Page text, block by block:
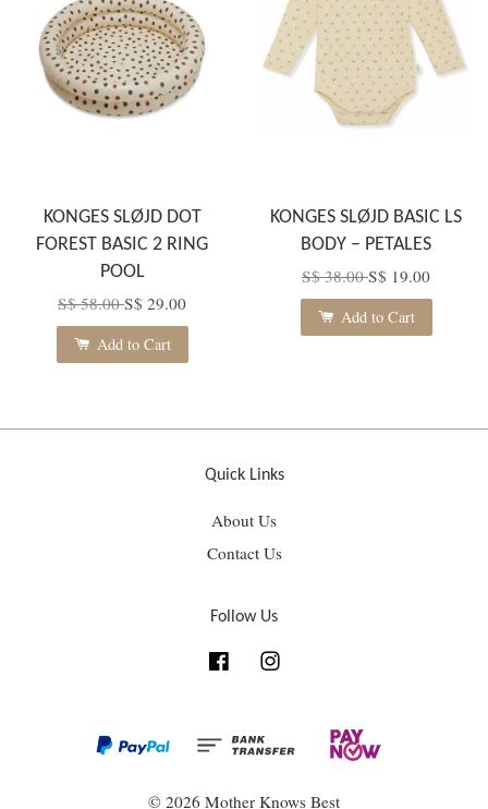
KONGES SLØJD DOT
FOREST BASIC 2 RING
POOL
S$ 58.00S$ 29.00
Add to Cart
KONGES SLØJD BASIC LS
BODY – PETALES
S$ 38.00S$ 19.00
Add to Cart
Quick Links
About Us
Contact Us
Follow Us
Facebook
© 2026 Mother Knows Best